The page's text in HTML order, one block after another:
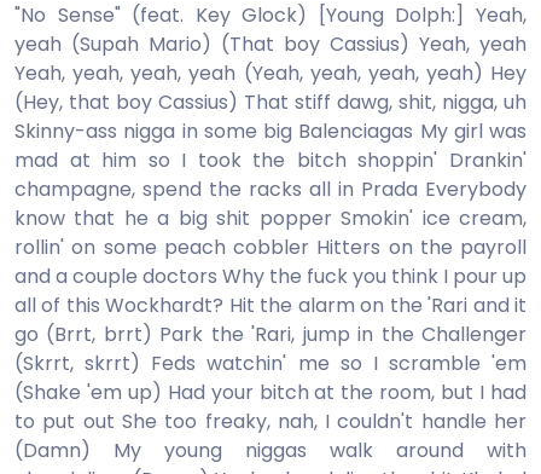
"No Sense" (feat. Key Glock) [Young Dolph:] Yeah,
yeah (Supah Mario) (That boy Cassius) Yeah, yeah
Yeah, yeah, yeah, yeah (Yeah, yeah, yeah, yeah) Hey
(Hey, that boy Cassius) That stiff dawg, shit, nigga, uh
Skinny-ass nigga in some big Balenciagas My girl was
mad at him so I took the bitch shoppin' Drankin'
champagne, spend the racks all in Prada Everybody
know that he a big shit popper Smokin' ice cream,
rollin' on some peach cobbler Hitters on the payroll
and a couple doctors Why the fuck you think I pour up
all of this Wockhardt? Hit the alarm on the 'Rari and it
go (Brrt, brrt) Park the 'Rari, jump in the Challenger
(Skrrt, skrrt) Feds watchin' me so I scramble 'em
(Shake 'em up) Had your bitch at the room, but I had
to put out She too freaky, nah, I couldn't handle her
(Damn) My young niggas walk around with